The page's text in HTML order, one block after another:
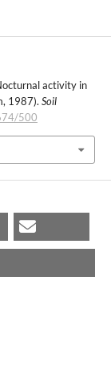
activity in
1987). Soil
500